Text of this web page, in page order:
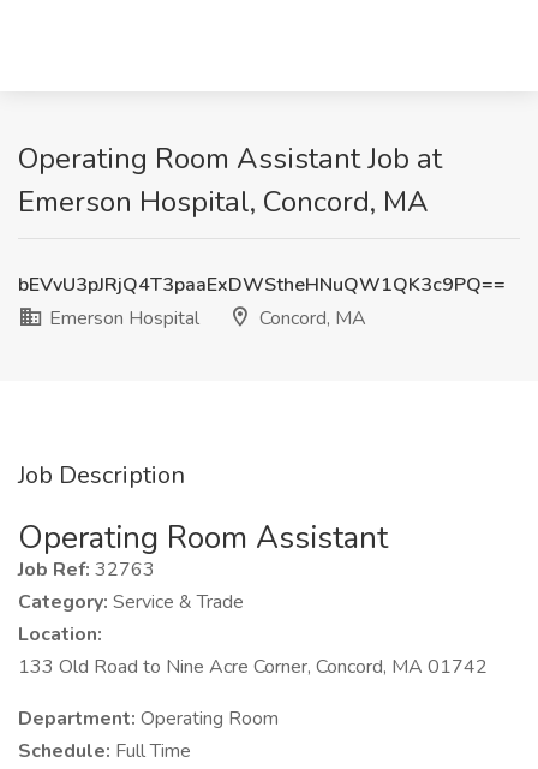
Operating Room Assistant Job at
Emerson Hospital, Concord, MA
bEVvU3pJRjQ4T3paaExDWStheHNuQW1QK3c9PQ==
Emerson Hospital
Concord, MA
Job Description
Operating Room Assistant
Job Ref: 32763
Category: Service & Trade
Location:
133 Old Road to Nine Acre Corner, Concord, MA 01742
Department: Operating Room
Schedule: Full Time